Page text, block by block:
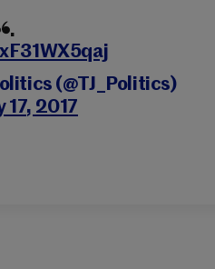
(@TJ_Politics)
17, 2017